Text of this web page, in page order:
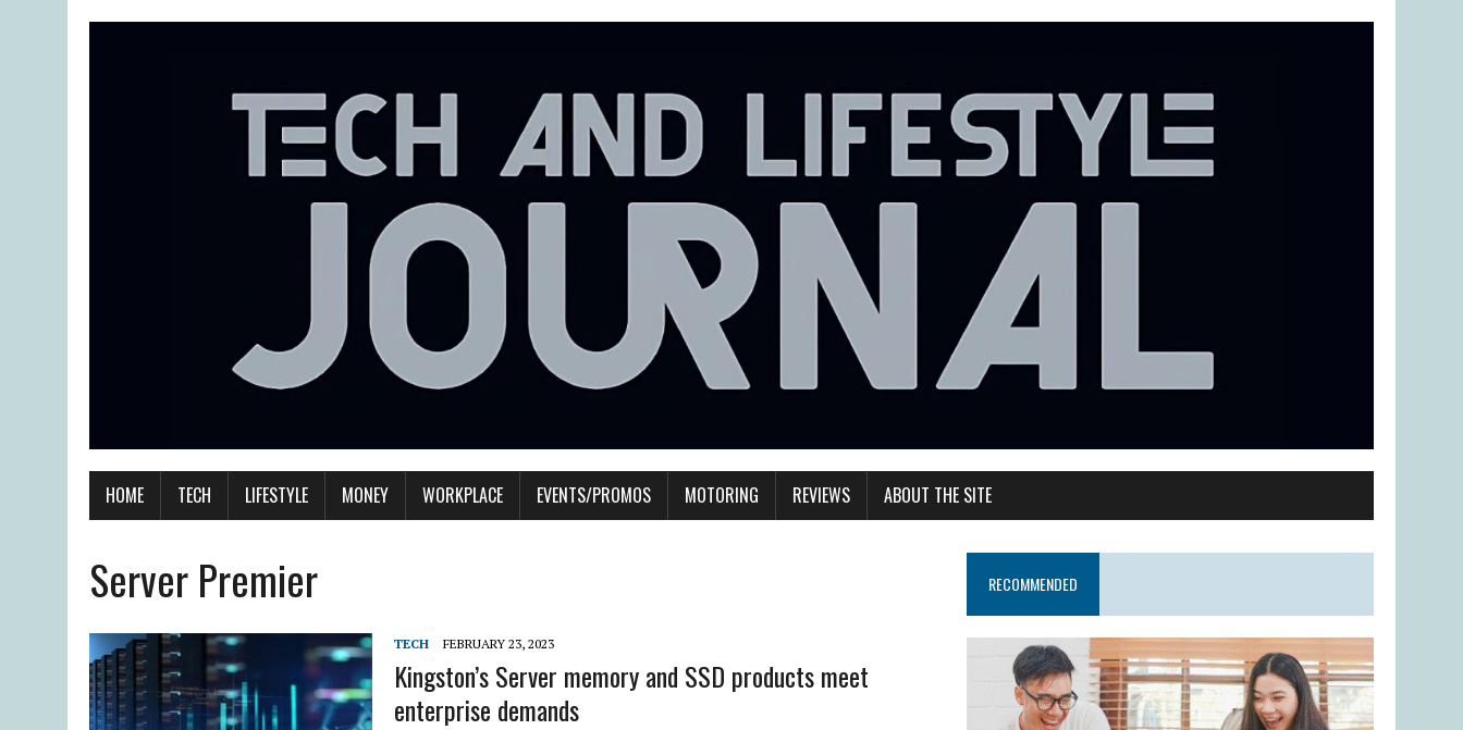
HOME TECH LIFESTYLE MONEY WORKPLACE EVENTS/PROMOS MOTORING REVIEWS ABOUT THE SITE
Server Premier
TECH FEBRUARY 23, 2023
Kingston’s Server memory and SSD products meet
enterprise demands
RECOMMENDED